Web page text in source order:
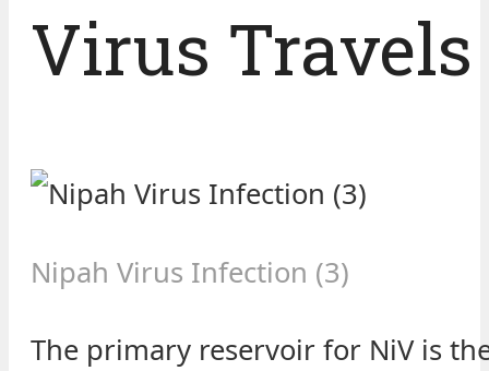
Virus Travels
Nipah Virus Infection (3)
The primary reservoir for NiV is